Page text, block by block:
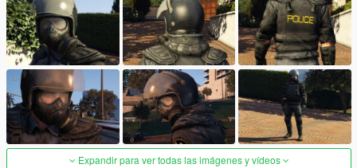
Expandir para ver todas las imágenes y vídeos